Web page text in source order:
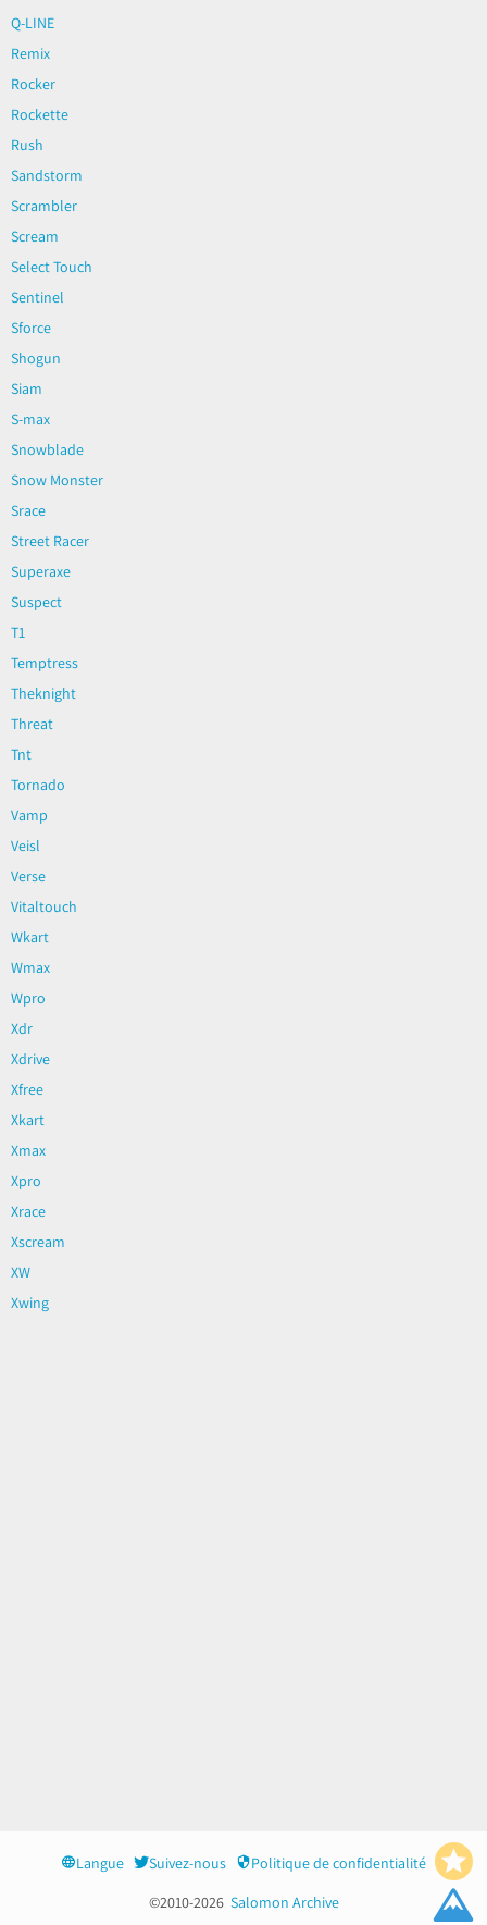
Q-LINE
Remix
Rocker
Rockette
Rush
Sandstorm
Scrambler
Scream
Select Touch
Sentinel
Sforce
Shogun
Siam
S-max
Snowblade
Snow Monster
Srace
Street Racer
Superaxe
Suspect
T1
Temptress
Theknight
Threat
Tnt
Tornado
Vamp
Veisl
Verse
Vitaltouch
Wkart
Wmax
Wpro
Xdr
Xdrive
Xfree
Xkart
Xmax
Xpro
Xrace
Xscream
XW
Xwing
Langue Suivez-nous
Politique de confidentialité
©2010-2026 Salomon Archive